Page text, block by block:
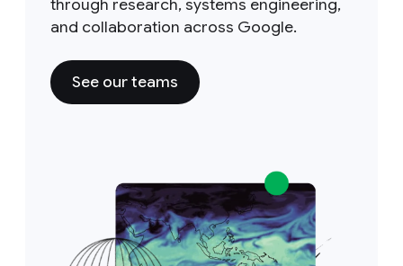
through research, systems engineering,
and collaboration across Google.
See our teams